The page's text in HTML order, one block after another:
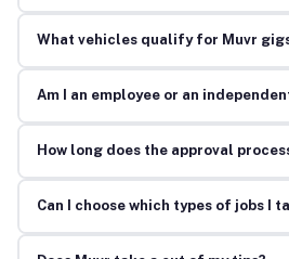
What vehicles qualify for Muvr
Am I an employee or an
How long does the approval
Can I choose which types of jobs I